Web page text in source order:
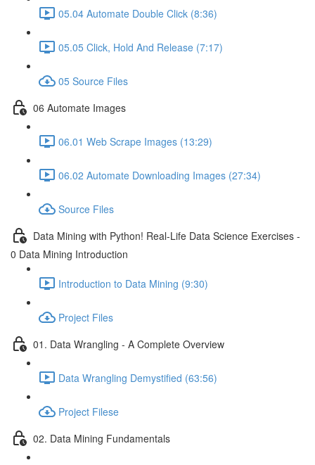
05.04 Automate Double Click (8:36)
05.05 Click, Hold And Release (7:17)
05 Source Files
06 Automate Images
06.01 Web Scrape Images (13:29)
06.02 Automate Downloading Images (27:34)
Source Files
Data Mining with Python! Real-Life Data Science Exercises -
0 Data Mining Introduction
Introduction to Data Mining (9:30)
Project Files
01. Data Wrangling - A Complete Overview
Data Wrangling Demystified (63:56)
Project Filese
02. Data Mining Fundamentals